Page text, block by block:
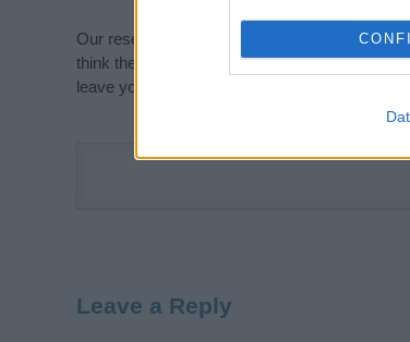
Our research is continuous so that we can
think the information on this page is incorrect
leave your comment below.
Leave a Reply